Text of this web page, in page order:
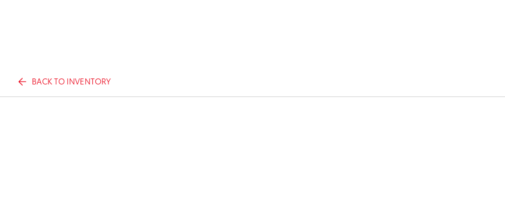
BACK TO INVENTORY